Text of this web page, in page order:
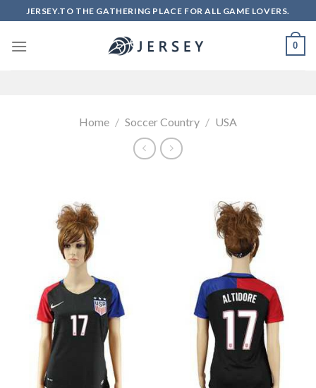
to
content
JERSEY.TO THE GATHERING PLACE FOR ALL GAME LOVERS.
0
Home / Soccer Country / USA